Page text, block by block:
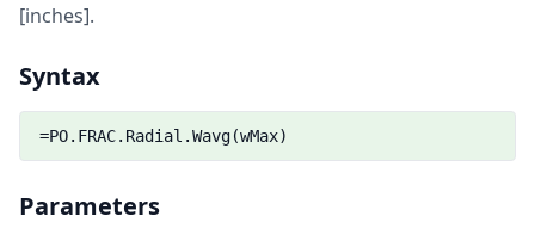
[inches].
Syntax
=PO.FRAC.Radial.Wavg(wMax)
Parameters